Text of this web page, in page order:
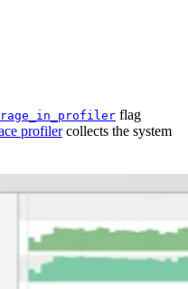
flag
profilercollects the system